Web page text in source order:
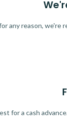
any reason,
for a cash